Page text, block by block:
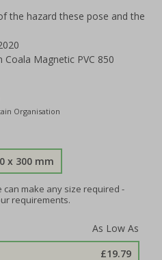
the hazard these pose and the
Magnetic PVC 850
Organisation
x 300 mm
can make any size required -
requirements.
£19.79